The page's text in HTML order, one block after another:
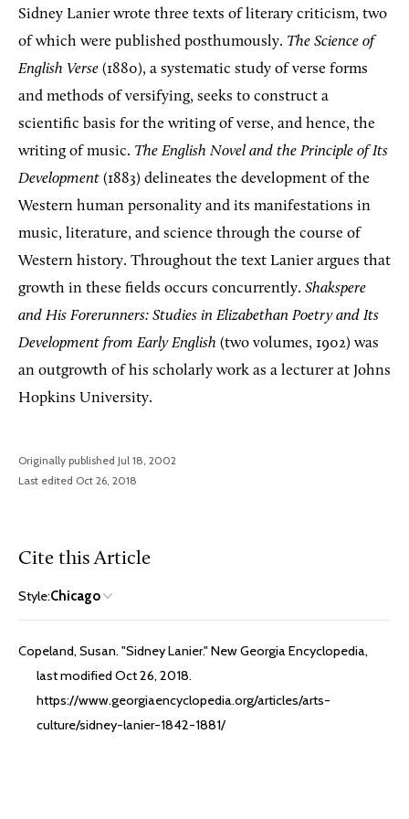
Sidney Lanier wrote three texts of literary criticism, two
of which were published posthumously. The Science of
English Verse (1880), a systematic study of verse forms
and methods of versifying, seeks to construct a
scientific basis for the writing of verse, and hence, the
writing of music. The English Novel and the Principle of Its
Development (1883) delineates the development of the
Western human personality and its manifestations in
music, literature, and science through the course of
Western history. Throughout the text Lanier argues that
growth in these fields occurs concurrently. Shakspere
and His Forerunners: Studies in Elizabethan Poetry and Its
Development from Early English (two volumes, 1902) was
an outgrowth of his scholarly work as a lecturer at Johns
Hopkins University.
Originally published Jul 18, 2002
Last edited Oct 26, 2018
Cite this Article
Style:Chicago
Copeland, Susan. "Sidney Lanier." New Georgia Encyclopedia,
last modified Oct 26, 2018.
https://www.georgiaencyclopedia.org/articles/arts-
culture/sidney-lanier-1842-1881/